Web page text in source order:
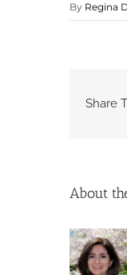
By Regina
Share
About